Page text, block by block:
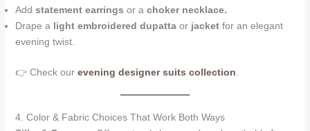
Add statement earrings or a choker necklace.
Drape a light embroidered dupattaor jacketfor an elegant
evening twist.
👉 Check our evening designer suits collection
4. Color & Fabric Choices That Work Both Ways